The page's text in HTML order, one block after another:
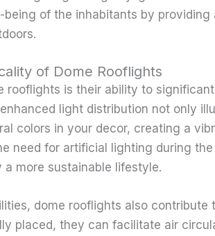
of the inhabitants by providing
of Dome Rooflights
rooflights is their ability to
light distribution not only
colors in your decor, creating a
need for artificial lighting during
more sustainable lifestyle.
dome rooflights also contribute
placed, they can facilitate air